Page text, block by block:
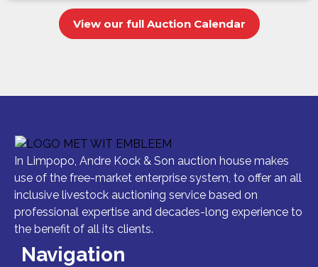
View our full Auction Calendar
In Limpopo, Andre Kock & Son auction house makes
use of the free-market enterprise system, to offer an all
inclusive livestock auctioning service based on
professional expertise and decades-long experience to
the benefit of all its clients.
Navigation